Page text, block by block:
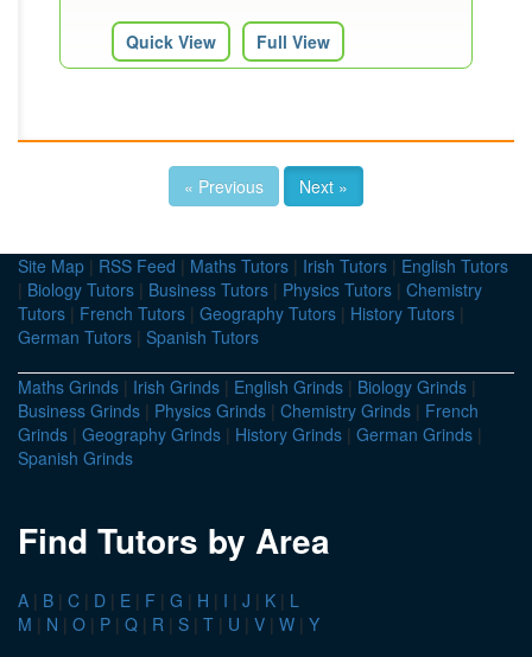
Quick View Full View
« Previous Next »
Site Map | RSS Feed | Maths Tutors | Irish Tutors | English Tutors
| Biology Tutors | Business Tutors | Physics Tutors | Chemistry
Tutors | French Tutors | Geography Tutors | History Tutors |
German Tutors | Spanish Tutors
Maths Grinds | Irish Grinds | English Grinds | Biology Grinds |
Business Grinds | Physics Grinds | Chemistry Grinds | French
Grinds | Geography Grinds | History Grinds | German Grinds |
Spanish Grinds
Find Tutors by Area
A | B | C | D | E | F | G | H | I | J | K | L
M | N | O | P | Q | R | S | T | U | V | W | Y